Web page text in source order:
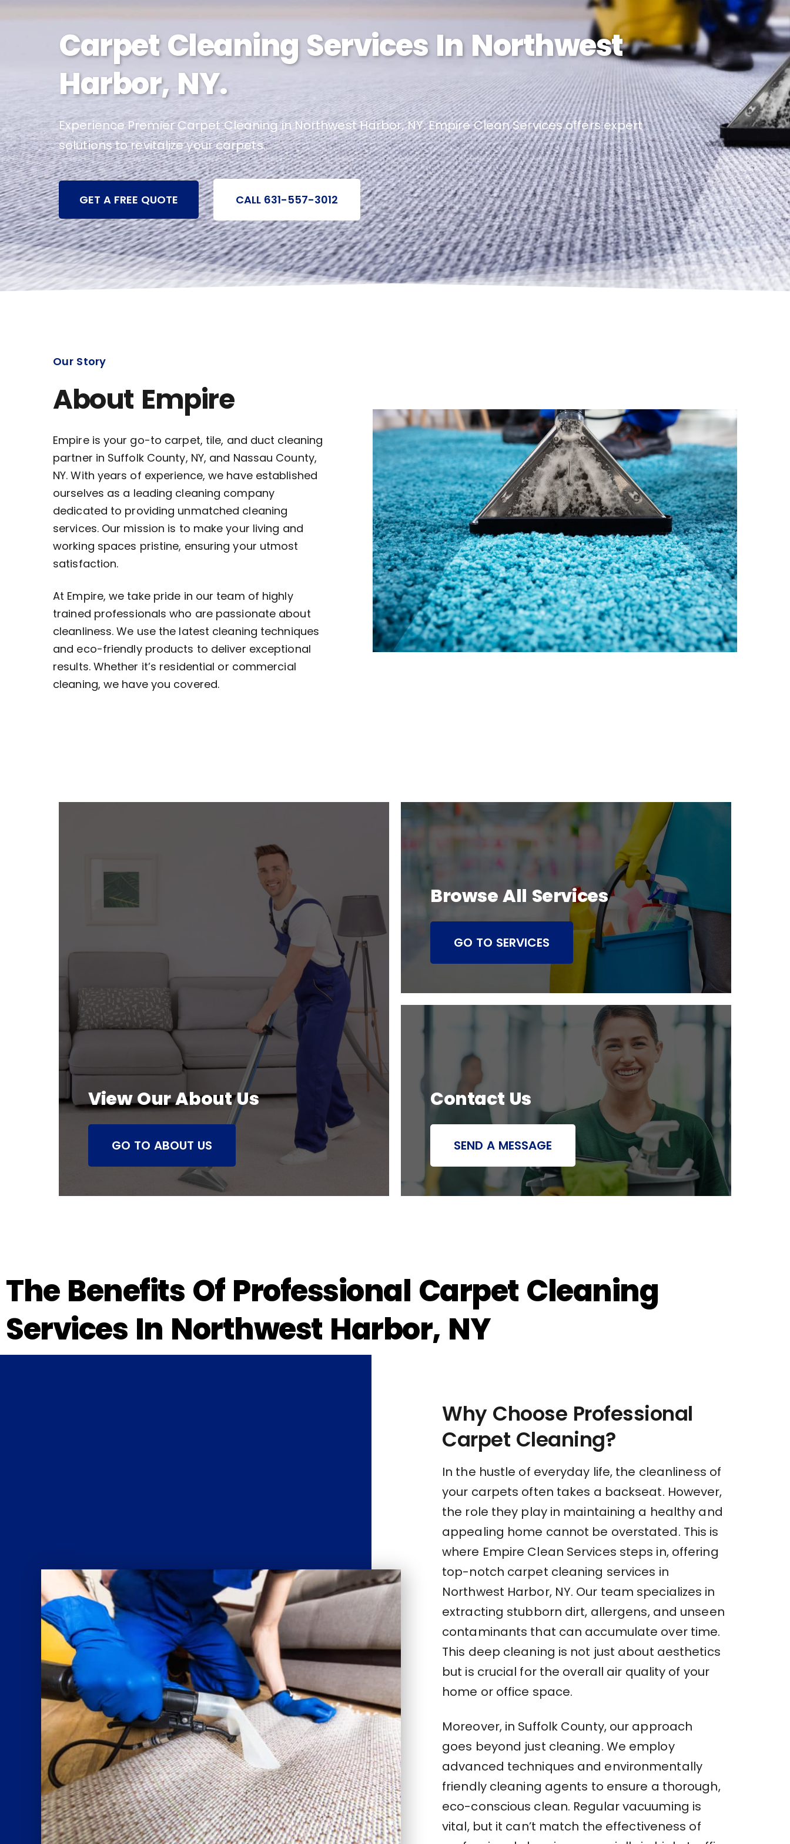
Carpet Cleaning Services In Northwest
Harbor, NY.
Experience Premier Carpet Cleaning in Northwest Harbor, NY. Empire Clean Services offers expert
solutions to revitalize your carpets.
GET A FREE QUOTE CALL 631-557-3012
Our Story
About Empire
Empire is your go-to carpet, tile, and duct cleaning
partner in Suffolk County, NY, and Nassau County,
NY. With years of experience, we have established
ourselves as a leading cleaning company
dedicated to providing unmatched cleaning
services. Our mission is to make your living and
working spaces pristine, ensuring your utmost
satisfaction.
At Empire, we take pride in our team of highly
trained professionals who are passionate about
cleanliness. We use the latest cleaning techniques
and eco-friendly products to deliver exceptional
results. Whether it’s residential or commercial
cleaning, we have you covered.
View Our About Us
GO TO ABOUT US
Browse All Services
GO TO SERVICES
Contact Us
SEND A MESSAGE
The Benefits Of Professional Carpet Cleaning
Services In Northwest Harbor, NY
Why Choose Professional
Carpet Cleaning?
In the hustle of everyday life, the cleanliness of
your carpets often takes a backseat. However,
the role they play in maintaining a healthy and
appealing home cannot be overstated. This is
where Empire Clean Services steps in, offering
top-notch carpet cleaning services in
Northwest Harbor, NY. Our team specializes in
extracting stubborn dirt, allergens, and unseen
contaminants that can accumulate over time.
This deep cleaning is not just about aesthetics
but is crucial for the overall air quality of your
home or office space.
Moreover, in Suffolk County, our approach
goes beyond just cleaning. We employ
advanced techniques and environmentally
friendly cleaning agents to ensure a thorough,
eco-conscious clean. Regular vacuuming is
vital, but it can’t match the effectiveness of